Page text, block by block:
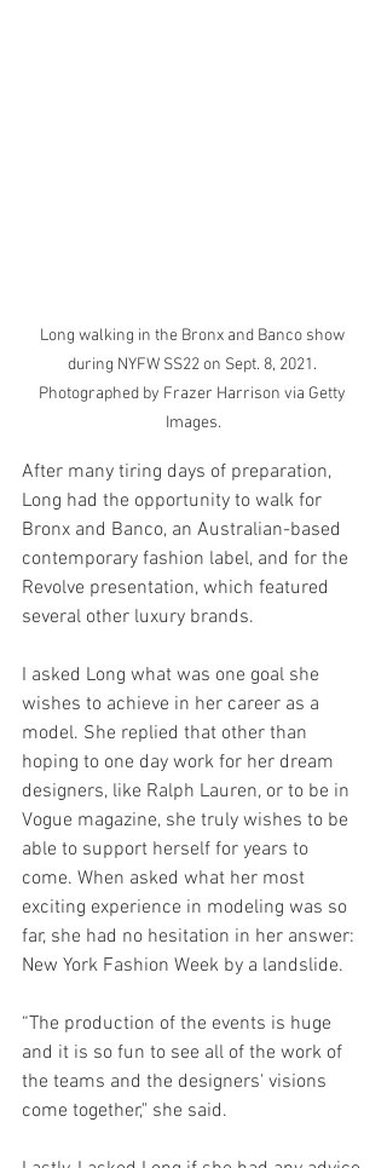
Long walking in the Bronx and Banco show
during NYFW SS22 on Sept. 8, 2021.
Photographed by Frazer Harrison via Getty
Images.
After many tiring days of preparation,
Long had the opportunity to walk for
Bronx and Banco, an Australian-based
contemporary fashion label, and for the
Revolve presentation, which featured
several other luxury brands.
I asked Long what was one goal she
wishes to achieve in her career as a
model. She replied that other than
hoping to one day work for her dream
designers, like Ralph Lauren, or to be in
Vogue magazine, she truly wishes to be
able to support herself for years to
come. When asked what her most
exciting experience in modeling was so
far, she had no hesitation in her answer:
New York Fashion Week by a landslide.
“The production of the events is huge
and it is so fun to see all of the work of
the teams and the designers' visions
come together," she said.